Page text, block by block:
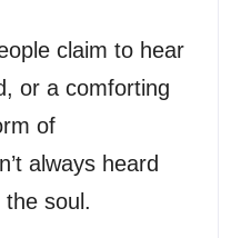
claim to hear
or a comforting
of
always heard
soul.